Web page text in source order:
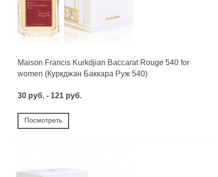
Maison Francis Kurkdjian Baccarat Rouge 540 for
women (Куркджан Баккара Руж 540)
30 руб. - 121 руб.
Посмотреть